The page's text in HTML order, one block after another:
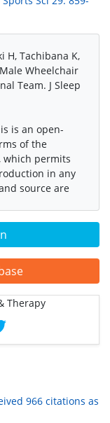
966 citations as
H, Tachibana K,
Wheelchair
Team. J Sleep
is an open-
of the
which permits
in any
source are